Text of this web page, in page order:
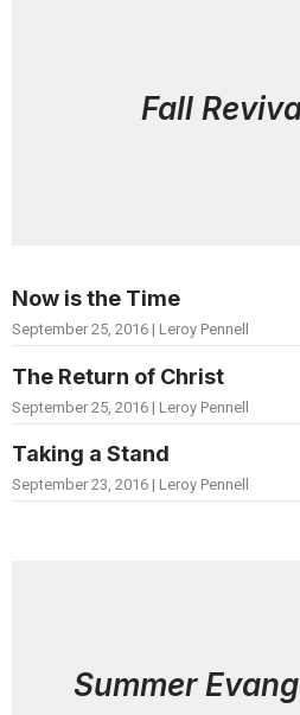
Fall
Now is the Time
September 25, 2016 | Leroy Pennell
The Return of Christ
September 25, 2016 | Leroy Pennell
Taking a Stand
September 23, 2016 | Leroy Pennell
Summer